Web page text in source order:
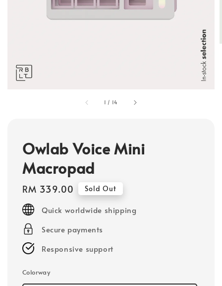
1 / 14
Owlab Voice Mini
Macropad
Regular
price
RM 339.00 Sold Out
Quick worldwide shipping
Secure payments
Responsive support
Colorway